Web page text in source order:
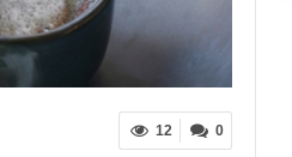
0
12